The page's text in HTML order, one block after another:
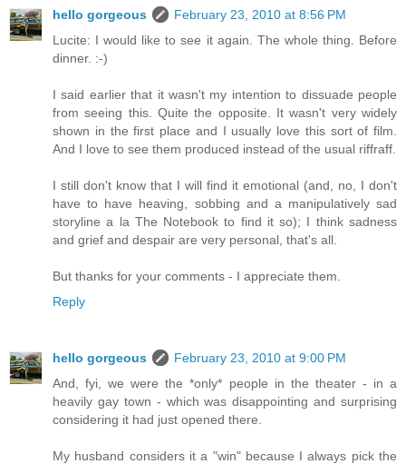
hello gorgeous
February 23, 2010 at 8:56 PM
Lucite: I would like to see it again. The whole thing. Before
dinner. :-)
I said earlier that it wasn't my intention to dissuade people
from seeing this. Quite the opposite. It wasn't very widely
shown in the first place and I usually love this sort of film.
And I love to see them produced instead of the usual riffraff.
I still don't know that I will find it emotional (and, no, I don't
have to have heaving, sobbing and a manipulatively sad
storyline a la The Notebook to find it so); I think sadness
and grief and despair are very personal, that's all.
But thanks for your comments - I appreciate them.
Reply
hello gorgeous
February 23, 2010 at 9:00 PM
And, fyi, we were the *only* people in the theater - in a
heavily gay town - which was disappointing and surprising
considering it had just opened there.
My husband considers it a "win" because I always pick the